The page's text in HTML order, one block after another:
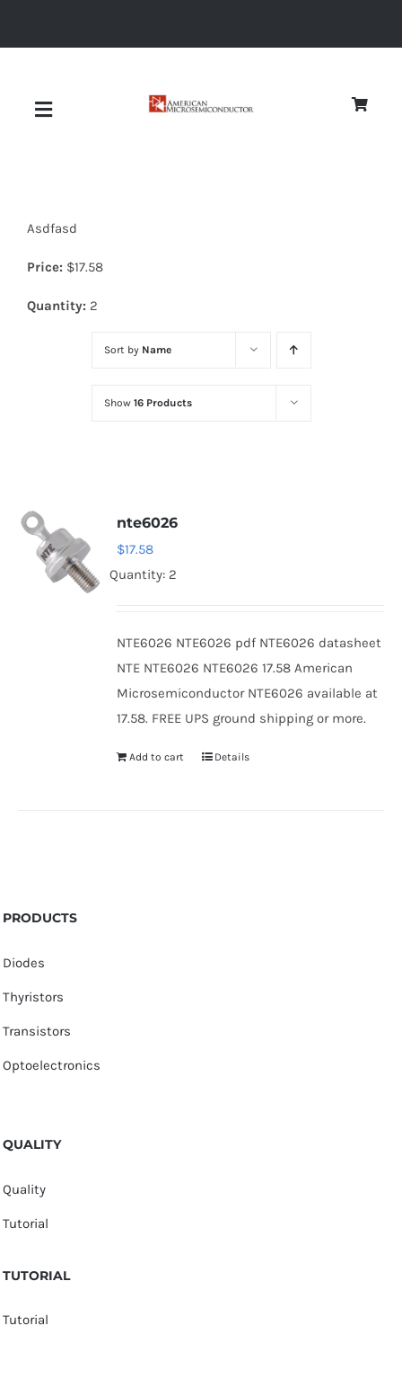
Toggle
Diodes
Optoelectronics
Asdfasd
Price: $17.58
Quantity: 2
Sort by Name
Show 16 Products
nte6026
$17.58
Quantity: 2
NTE6026 NTE6026 pdf NTE6026 datasheet
NTE NTE6026 NTE6026 17.58 American
Microsemiconductor NTE6026 available at
17.58. FREE UPS ground shipping or more.
Add to cart Details
PRODUCTS
Diodes
Thyristors
Transistors
Optoelectronics
QUALITY
Quality
Tutorial
TUTORIAL
Tutorial